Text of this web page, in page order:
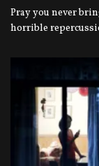
Pray you never
horrible